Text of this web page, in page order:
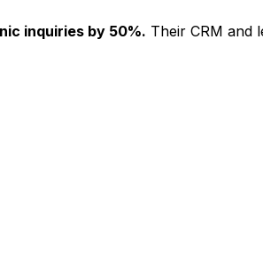
inquiries by 50%. Their CRM and